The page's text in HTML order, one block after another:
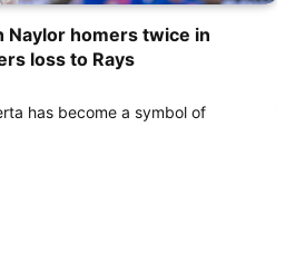
Naylor homers twice in
loss to Rays